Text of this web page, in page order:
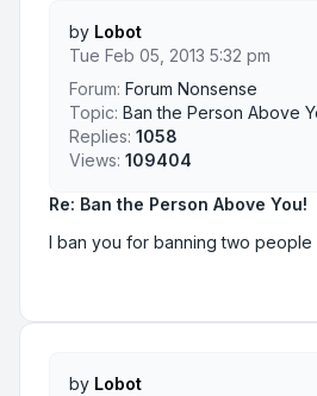
Re: Ban the Person Above You!
I ban you for banning two people
by Lobot
Tue Feb 05, 2013 5:32 pm
Forum: Forum Nonsense
Topic: Ban the Person Above
Replies: 1058
Views: 109404
by Lobot